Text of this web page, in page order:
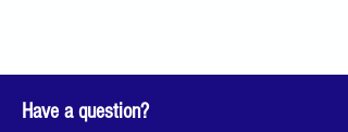
Have a question?